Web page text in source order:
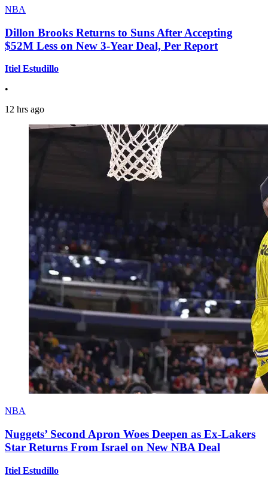
NBA
Dillon Brooks Returns to Suns After Accepting
$52M Less on New 3-Year Deal, Per Report
Itiel Estudillo
•
12 hrs ago
NBA
Nuggets’ Second Apron Woes Deepen as Ex-Lakers
Star Returns From Israel on New NBA Deal
Itiel Estudillo